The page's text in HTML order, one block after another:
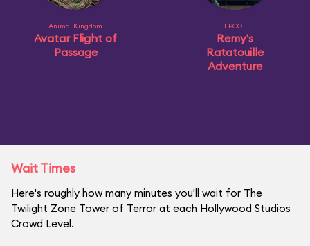
Animal Kingdom
Avatar Flight of
Passage
EPCOT
Remy's
Ratatouille
Adventure
Wait Times
Here's roughly how many minutes you'll wait for The
Twilight Zone Tower of Terror at each Hollywood Studios
Crowd Level.